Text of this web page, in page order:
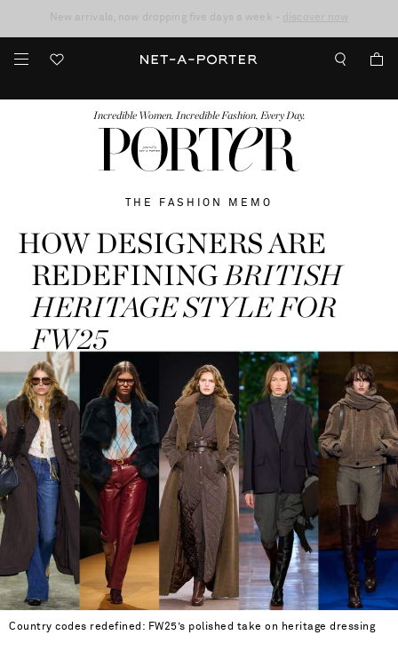
10% off when you subscribe to our emails. T&Cs apply
Enjoy Free Standard Delivery on orders over €300
Incredible Women. Incredible Fashion. Every Day.
THE FASHION MEMO
HOW DESIGNERS ARE
REDEFININGBRITISH
HERITAGE STYLE FOR
FW25
Country codes redefined: FW25’s polished take on heritage dressing